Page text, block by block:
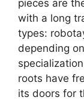
pieces are
with a long
types:
depending
roots have
its doors for